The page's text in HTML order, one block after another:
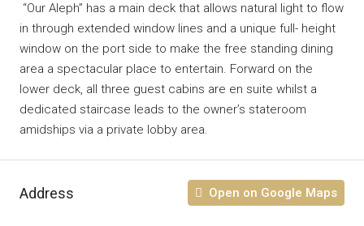
“Our Aleph” has a main deck that allows natural light to flow
in through extended window lines and a unique full- height
window on the port side to make the free standing dining
area a spectacular place to entertain. Forward on the
lower deck, all three guest cabins are en suite whilst a
dedicated staircase leads to the owner’s stateroom
amidships via a private lobby area.
Address Open on Google Maps